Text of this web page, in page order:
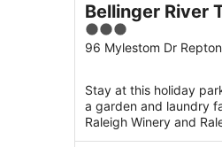
Bellinger River
3
out
5
96 Mylestom Dr
Stay at this holiday
a garden and laundry
Raleigh Winery and